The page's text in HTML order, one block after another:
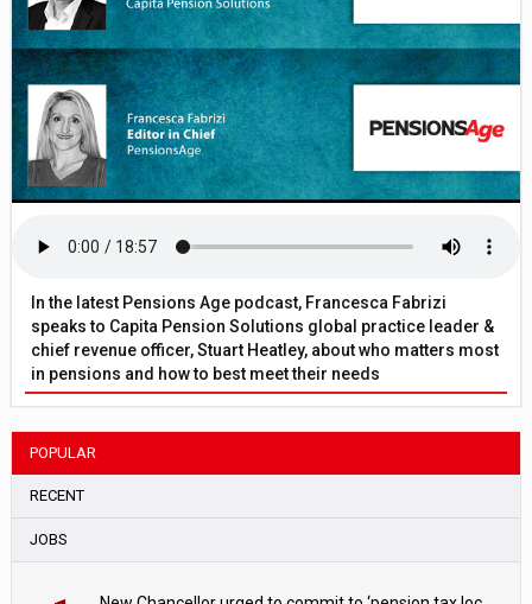
In the latest Pensions Age podcast, Francesca Fabrizi
speaks to Capita Pension Solutions global practice leader &
chief revenue officer, Stuart Heatley, about who matters most
in pensions and how to best meet their needs
POPULAR
RECENT
JOBS